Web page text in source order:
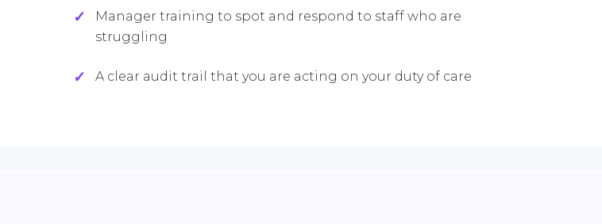
Manager training to spot and respond to staff who are
struggling
A clear audit trail that you are acting on your duty of care